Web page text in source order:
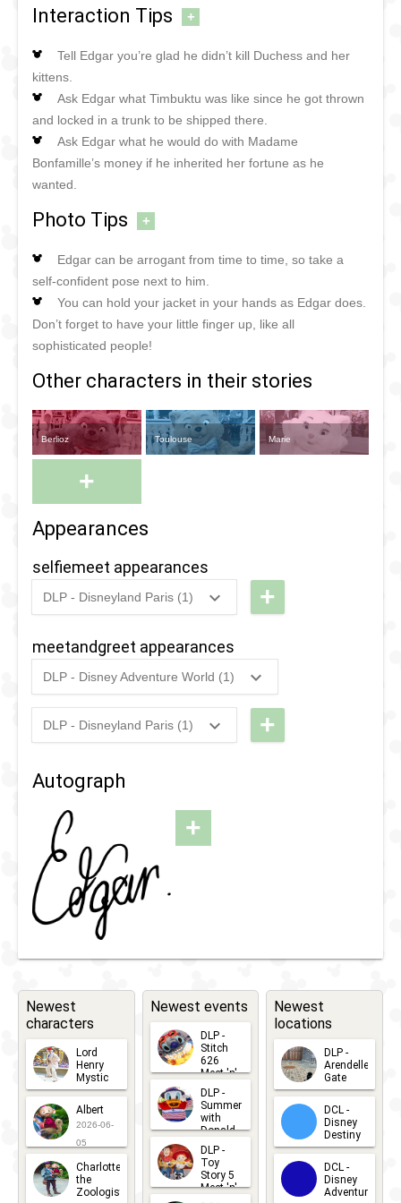
Interaction Tips +
Tell Edgar you’re glad he didn’t kill Duchess and her
kittens.
Ask Edgar what Timbuktu was like since he got thrown
and locked in a trunk to be shipped there.
Ask Edgar what he would do with Madame
Bonfamille’s money if he inherited her fortune as he
wanted.
Photo Tips +
Edgar can be arrogant from time to time, so take a
self-confident pose next to him.
You can hold your jacket in your hands as Edgar does.
Don’t forget to have your little finger up, like all
sophisticated people!
Other characters in their stories
Berlioz Toulouse Marie
+
Appearances
selfiemeet appearances
DLP - Disneyland Paris (1)
2021 - 2021
DLP -
Spot
with
Edgar
+
meetandgreet appearances
DLP - Disney Adventure World (1)
2022 - 2022
DLP -
Pride
with
Marie
DLP - Disneyland Paris (1)
2025 - 2025
DLP -
+
Autograph
+
Newest
characters
Lord
Henry
Mystic
2026-06-
05
Albert
2026-06-
05
Charlotte
the
Zoologist
Newest events
DLP -
Stitch
626
Meet 'n'
2026-07-
15
DLP -
Summer
with
Donald
Meet 'n'
Greet
2026-07-
DLP -
Toy
Story 5
Meet 'n'
Newest
locations
DLP -
Arendelle
Gate
2026-04-
30
DCL -
Disney
Destiny
2026-03-
25
DCL -
Disney
Adventure